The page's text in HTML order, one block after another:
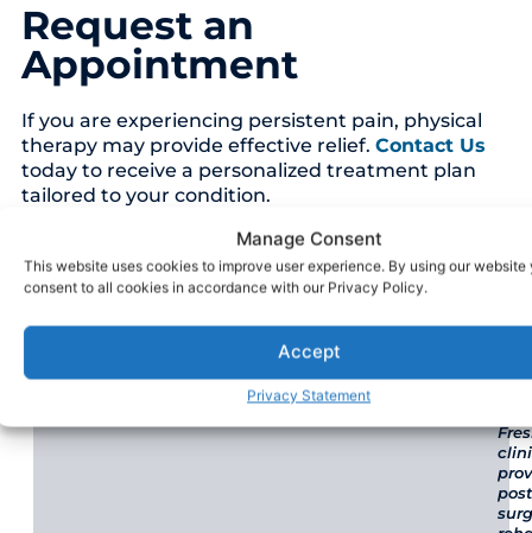
Manage Consent
This website uses cookies to improve user experience. By using our website
consent to all cookies in accordance with our Privacy Policy.
Accept
Privacy Statement
Request an
Appointment
If you are experiencing persistent pain, physical
therapy may provide effective relief. Contact Us
today to receive a personalized treatment plan
tailored to your condition.
Our Locations